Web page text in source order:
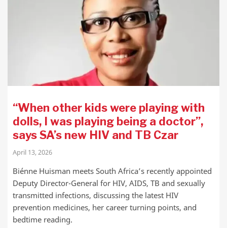
“When other kids were playing with
dolls, I was playing being a doctor”,
says SA’s new HIV and TB Czar
April 13, 2026
Biénne Huisman meets South Africa’s recently appointed
Deputy Director-General for HIV, AIDS, TB and sexually
transmitted infections, discussing the latest HIV
prevention medicines, her career turning points, and
bedtime reading.